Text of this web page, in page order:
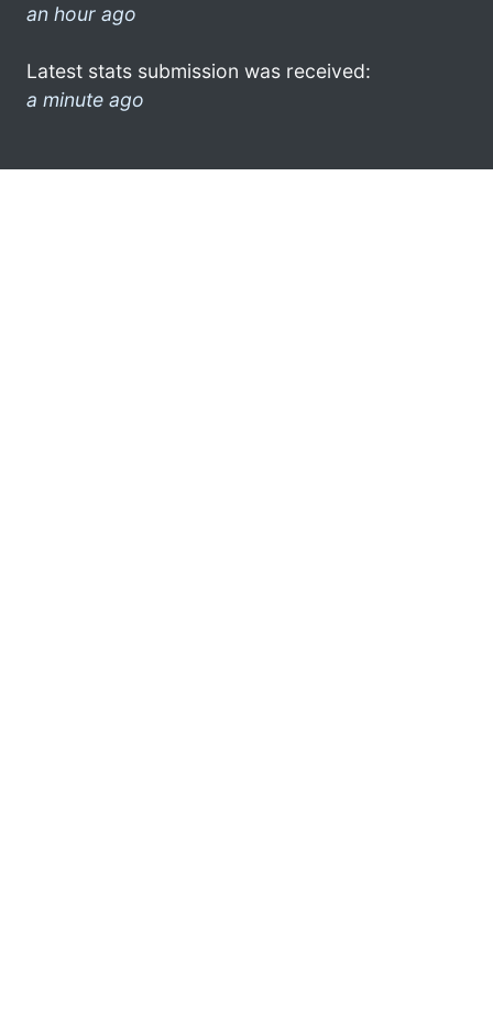
an hour ago
Latest stats submission was received:
a minute ago